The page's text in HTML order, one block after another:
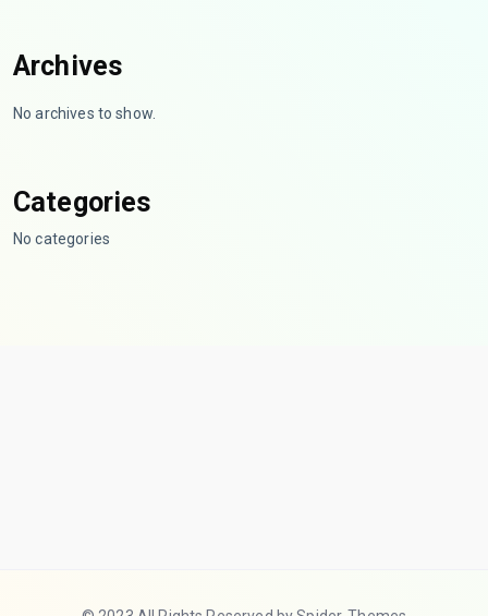
Archives
No archives to show.
Categories
No categories